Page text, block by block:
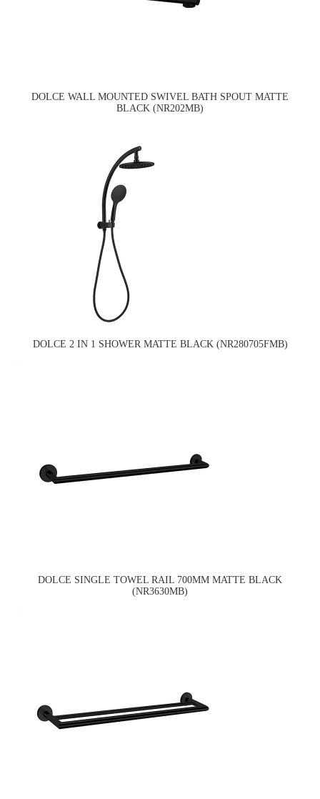
DOLCE WALL MOUNTED SWIVEL BATH SPOUT MATTE
BLACK (NR202MB)
DOLCE 2 IN 1 SHOWER MATTE BLACK (NR280705FMB)
DOLCE SINGLE TOWEL RAIL 700MM MATTE BLACK
(NR3630MB)